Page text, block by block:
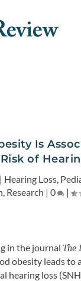
Is
of
Hearing Loss,
, Research | 0 |
in the journalThe
obesity leads to
hearing loss